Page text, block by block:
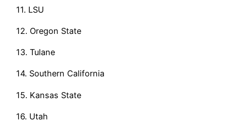
11. LSU
12. Oregon State
13. Tulane
14. Southern California
15. Kansas State
16. Utah